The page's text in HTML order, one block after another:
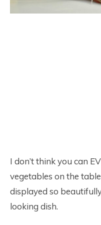
I don’t think you can
vegetables on the
displayed so
looking dish.